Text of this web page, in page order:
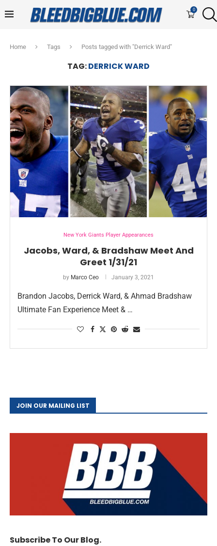
0
Home Tags Posts tagged with "Derrick Ward"
TAG:DERRICK WARD
New York Giants Player Appearances
Jacobs, Ward, & Bradshaw Meet And
Greet 1/31/21
by Marco Ceo January 3, 2021
Brandon Jacobs, Derrick Ward, & Ahmad Bradshaw
Ultimate Fan Experience Meet & …
JOIN OUR MAILING LIST
Subscribe To Our Blog.